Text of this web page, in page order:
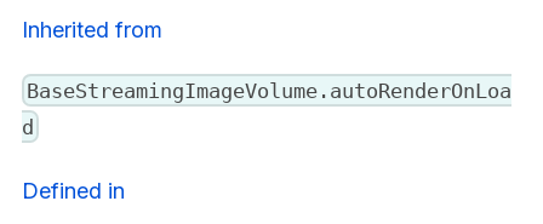
Inherited from
BaseStreamingImageVolume.autoRenderOnLoa
d
Defined in